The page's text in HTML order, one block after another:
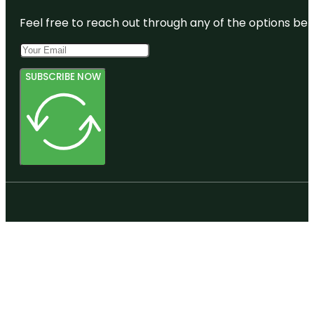
Feel free to reach out through any of the options
SUBSCRIBE NOW